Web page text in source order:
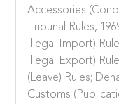
Accessories
Tribunal Rules,
Illegal Import)
Illegal Export)
(Leave) Rules;
Customs